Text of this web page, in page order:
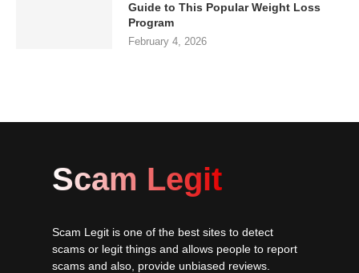
Guide to This Popular Weight Loss
Program
February 4, 2026
Scam Legit
Scam Legit is one of the best sites to detect
scams or legit things and allows people to report
scams and also, provide unbiased reviews.